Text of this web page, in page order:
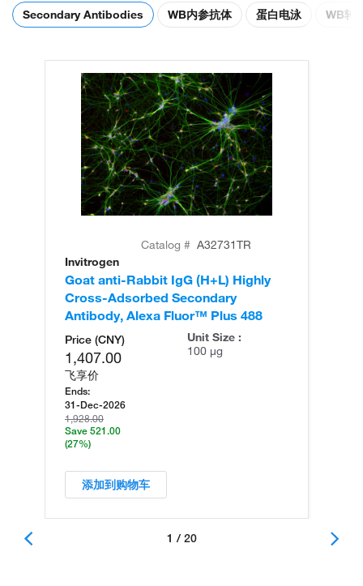
Secondary Antibodies WB内参抗体 蛋白电泳 WB转
Catalog # A32731TR
Invitrogen
Goat anti-Rabbit IgG (H+L) Highly
Cross-Adsorbed Secondary
Antibody, Alexa Fluor™ Plus 488
Price (CNY)
1,407.00
飞享价
Ends:
31-Dec-2026
1,928.00
Save 521.00
(27%)
Unit Size :
100 µg
添加到购物车
1 / 20